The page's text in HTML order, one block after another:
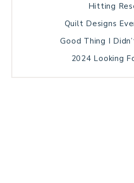
Hitting
Quilt Designs
Good Thing I
2024 Looking